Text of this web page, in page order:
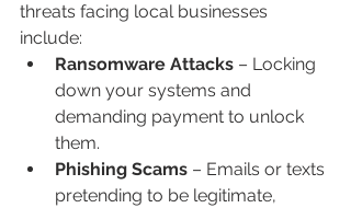
threats facing local businesses
include:
Ransomware Attacks – Locking
down your systems and
demanding payment to unlock
them.
Phishing Scams – Emails or texts
pretending to be legitimate,